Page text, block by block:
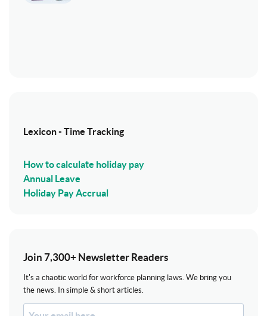
Lexicon - Time Tracking
How to calculate holiday pay
Annual Leave
Holiday Pay Accrual
Join 7,300+ Newsletter Readers
It's a chaotic world for workforce planning laws. We bring you
the news. In simple & short articles.